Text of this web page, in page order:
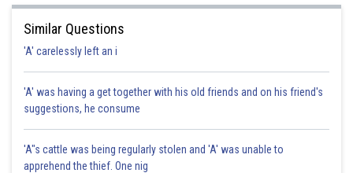
Similar Questions
'A' carelessly left an i
'A' was having a get together with his old friends and on his friend's
suggestions, he consume
'A"s cattle was being regularly stolen and 'A' was unable to
apprehend the thief. One nig